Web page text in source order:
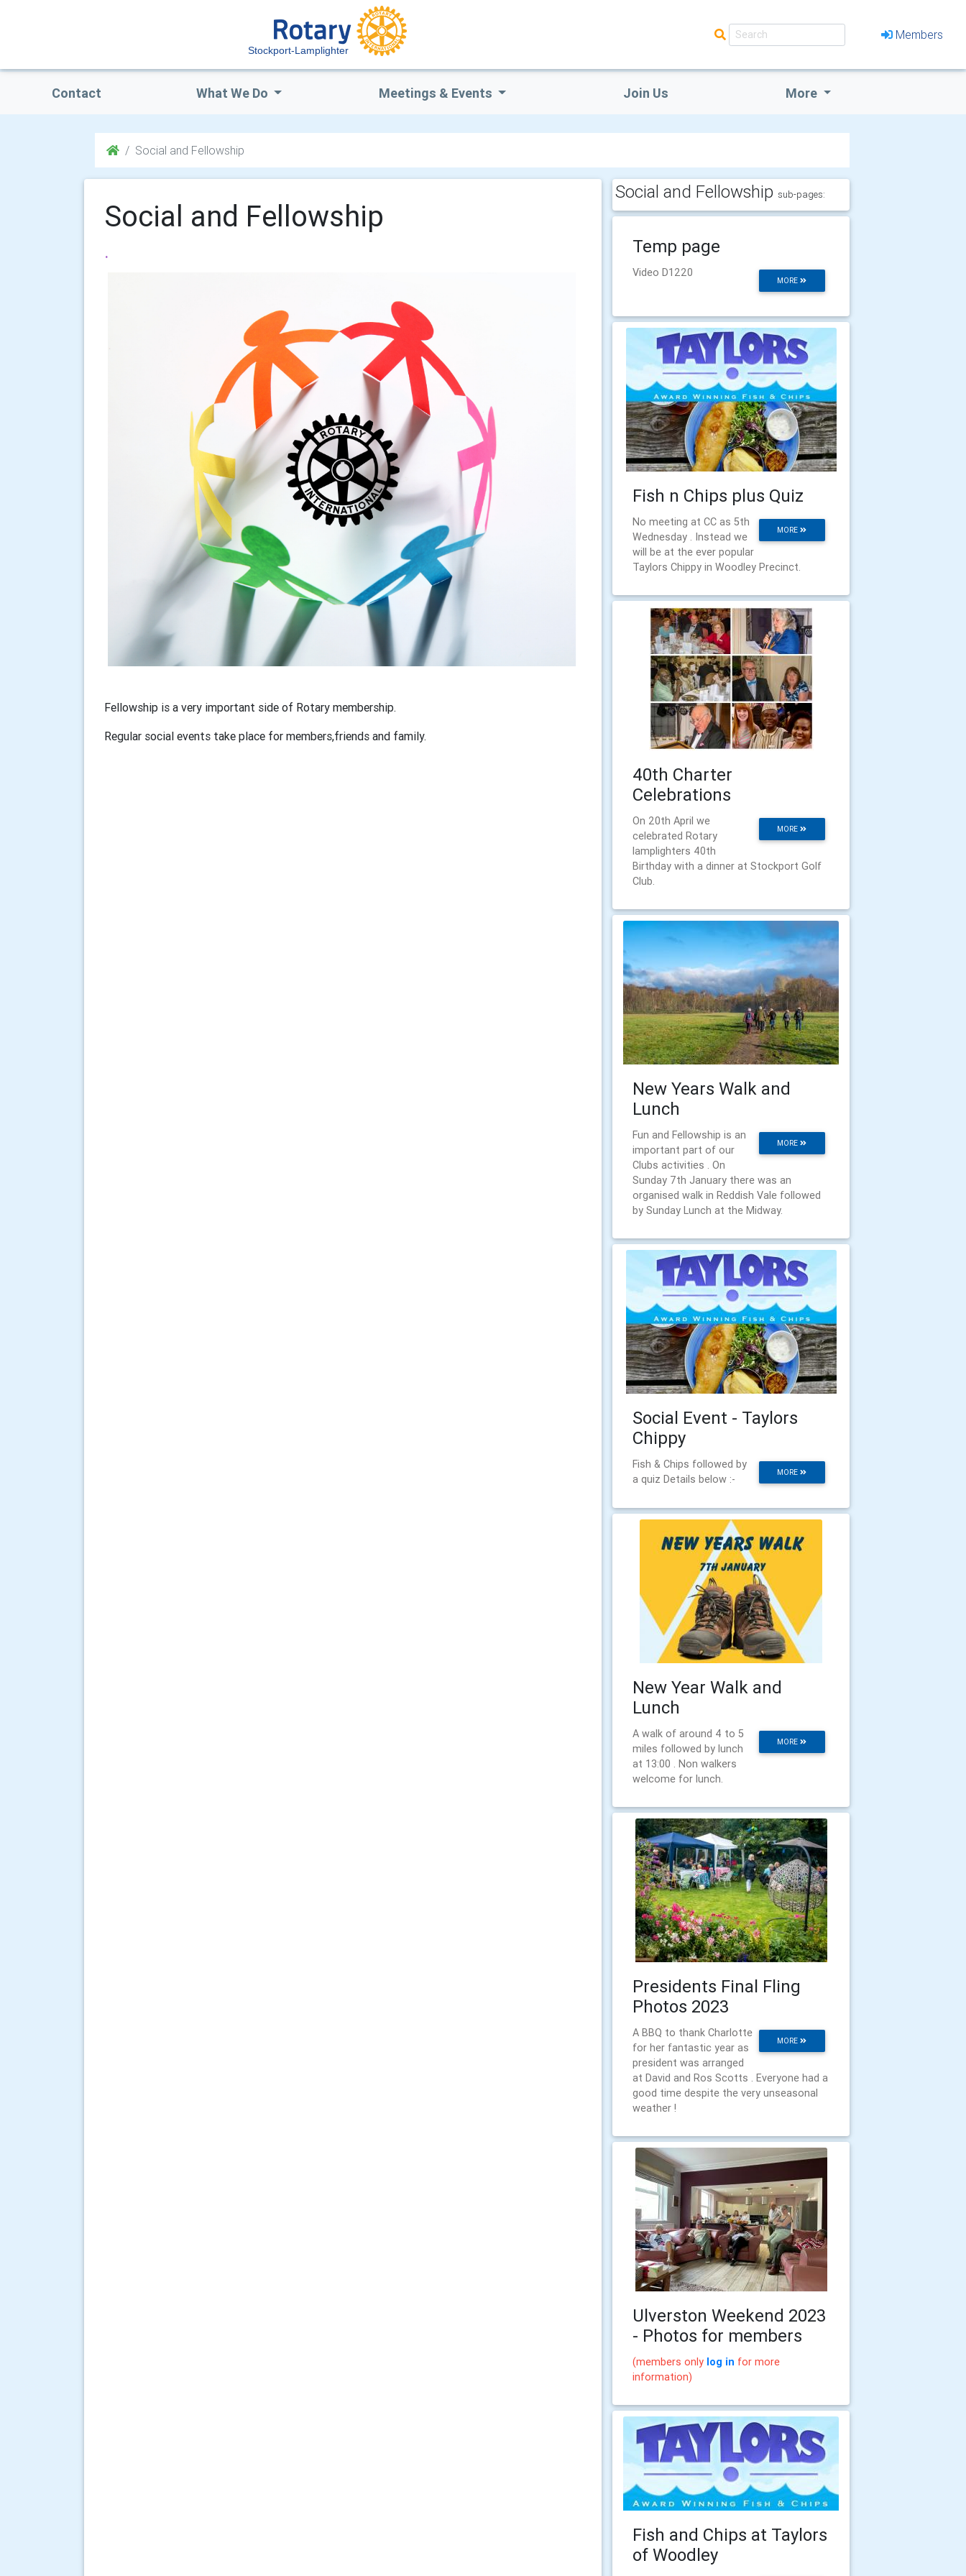
Stockport-Lamplighter
Members
Contact What We Do Meetings & Events Join Us More
Social and Fellowship
Social and Fellowship
.
Fellowship is a very important side of Rotary membership.
Regular social events take place for members,friends and family.
Social and Fellowship sub-pages:
Temp page
MORE
Video D1220
Fish n Chips plus Quiz
MORE
No meeting at CC as 5th
Wednesday . Instead we
will be at the ever popular
Taylors Chippy in Woodley Precinct.
40th Charter
Celebrations
MORE
On 20th April we
celebrated Rotary
lamplighters 40th
Birthday with a dinner at Stockport Golf
Club.
New Years Walk and
Lunch
MORE
Fun and Fellowship is an
important part of our
Clubs activities . On
Sunday 7th January there was an
organised walk in Reddish Vale followed
by Sunday Lunch at the Midway.
Social Event - Taylors
Chippy
MORE
Fish & Chips followed by
a quiz Details below :-
New Year Walk and
Lunch
MORE
A walk of around 4 to 5
miles followed by lunch
at 13:00 . Non walkers
welcome for lunch.
Presidents Final Fling
Photos 2023
MORE
A BBQ to thank Charlotte
for her fantastic year as
president was arranged
at David and Ros Scotts . Everyone had a
good time despite the very unseasonal
weather !
Ulverston Weekend 2023
- Photos for members
(members only log in for more
information)
Fish and Chips at Taylors
of Woodley